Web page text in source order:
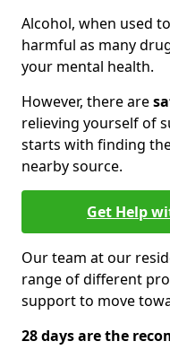
Alcohol, when used
harmful as many
your mental health.
However, there are
relieving yourself of
starts with finding
nearby source.
Get Help
Our team at our
range of different
support to move
28 days are the